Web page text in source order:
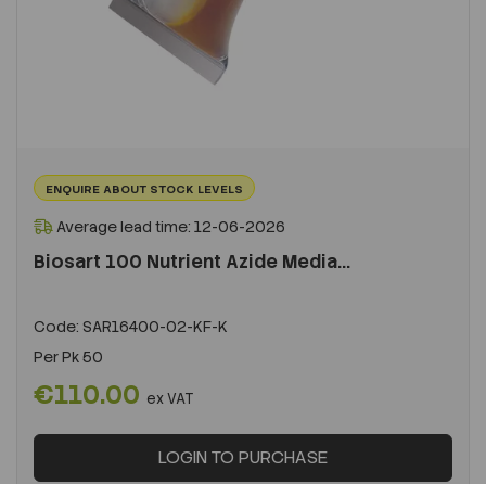
ENQUIRE ABOUT STOCK LEVELS
Average lead time: 12-06-2026
Biosart 100 Nutrient Azide Media...
Code: SAR16400-02-KF-K
PerPk 50
€110.00 ex VAT
LOGIN TO PURCHASE